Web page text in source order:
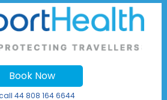
Book Now
44 808 164 6644